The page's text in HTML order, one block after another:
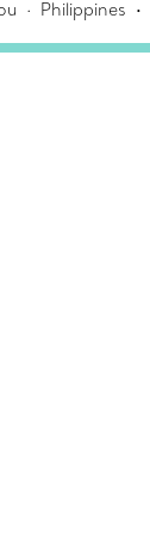
Philippines